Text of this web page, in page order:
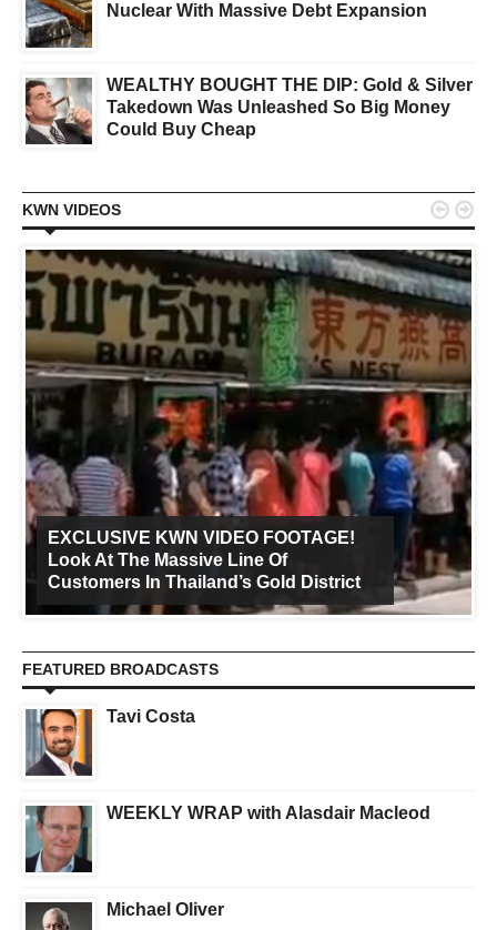
Nuclear With Massive Debt Expansion
WEALTHY BOUGHT THE DIP: Gold & Silver
Takedown Was Unleashed So Big Money
Could Buy Cheap
KWN VIDEOS
EXCLUSIVE KWN VIDEO FOOTAGE!
Look At The Massive Line Of
Customers In Thailand’s Gold District
 
FEATURED BROADCASTS
Tavi Costa
WEEKLY WRAP with Alasdair Macleod
Michael Oliver